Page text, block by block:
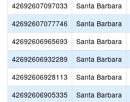
42692607097033 Santa Barbara
42692607077746
Santa Barbara
42692606965693
Santa Barbara
42692606932289
Santa Barbara
42692606928113
Santa Barbara
42692606905335
Santa Barbara